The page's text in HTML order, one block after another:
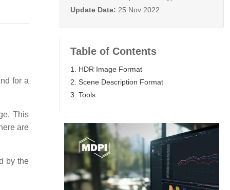
for a
This
are
by the
Update Date: 25 Nov 2022
Table of Contents
1. HDR Image Format
2. Scene Description Format
3. Tools